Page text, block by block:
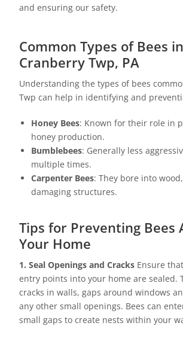
and ensuring our safety.
Common Types of Bees in
Cranberry Twp, PA
Understanding the types of bees
Twp can help in identifying and
Honey Bees: Known for their role in
honey production.
Bumblebees: Generally less
multiple times.
Carpenter Bees: They bore into
damaging structures.
Tips for Preventing Bees
Your Home
1. Seal Openings and Cracks Ensure
entry points into your home are sealed.
cracks in walls, gaps around windows
any other small openings. Bees can
small gaps to create nests within your